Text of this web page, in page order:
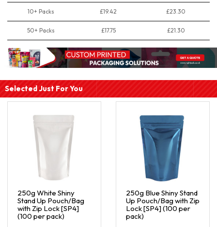
10+ Packs £19.42 £23.30
50+ Packs £17.75 £21.30
Selected Just For You
250g White Shiny
Stand Up Pouch/Bag
with Zip Lock [SP4]
(100 per pack)
250g Blue Shiny Stand
Up Pouch/Bag with Zip
Lock [SP4] (100 per
pack)